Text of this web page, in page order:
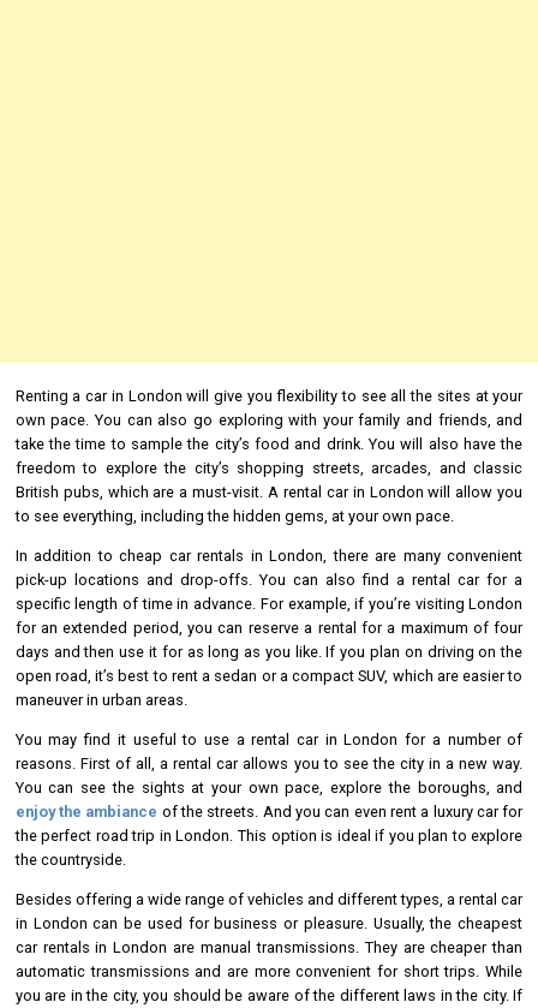
Renting a car in London will give you flexibility to see all the sites at your
own pace. You can also go exploring with your family and friends, and
take the time to sample the city’s food and drink. You will also have the
freedom to explore the city’s shopping streets, arcades, and classic
British pubs, which are a must-visit. A rental car in London will allow you
to see everything, including the hidden gems, at your own pace.
In addition to cheap car rentals in London, there are many convenient
pick-up locations and drop-offs. You can also find a rental car for a
specific length of time in advance. For example, if you’re visiting London
for an extended period, you can reserve a rental for a maximum of four
days and then use it for as long as you like. If you plan on driving on the
open road, it’s best to rent a sedan or a compact SUV, which are easier to
maneuver in urban areas.
You may find it useful to use a rental car in London for a number of
reasons. First of all, a rental car allows you to see the city in a new way.
You can see the sights at your own pace, explore the boroughs, and
enjoy the ambiance of the streets. And you can even rent a luxury car for
the perfect road trip in London. This option is ideal if you plan to explore
the countryside.
Besides offering a wide range of vehicles and different types, a rental car
in London can be used for business or pleasure. Usually, the cheapest
car rentals in London are manual transmissions. They are cheaper than
automatic transmissions and are more convenient for short trips. While
you are in the city, you should be aware of the different laws in the city. If